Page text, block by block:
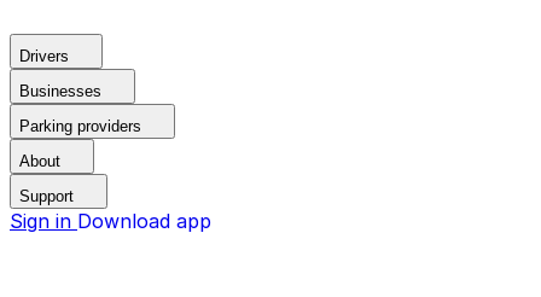
Drivers
Businesses
Parking providers
About
Support
Sign in Download app